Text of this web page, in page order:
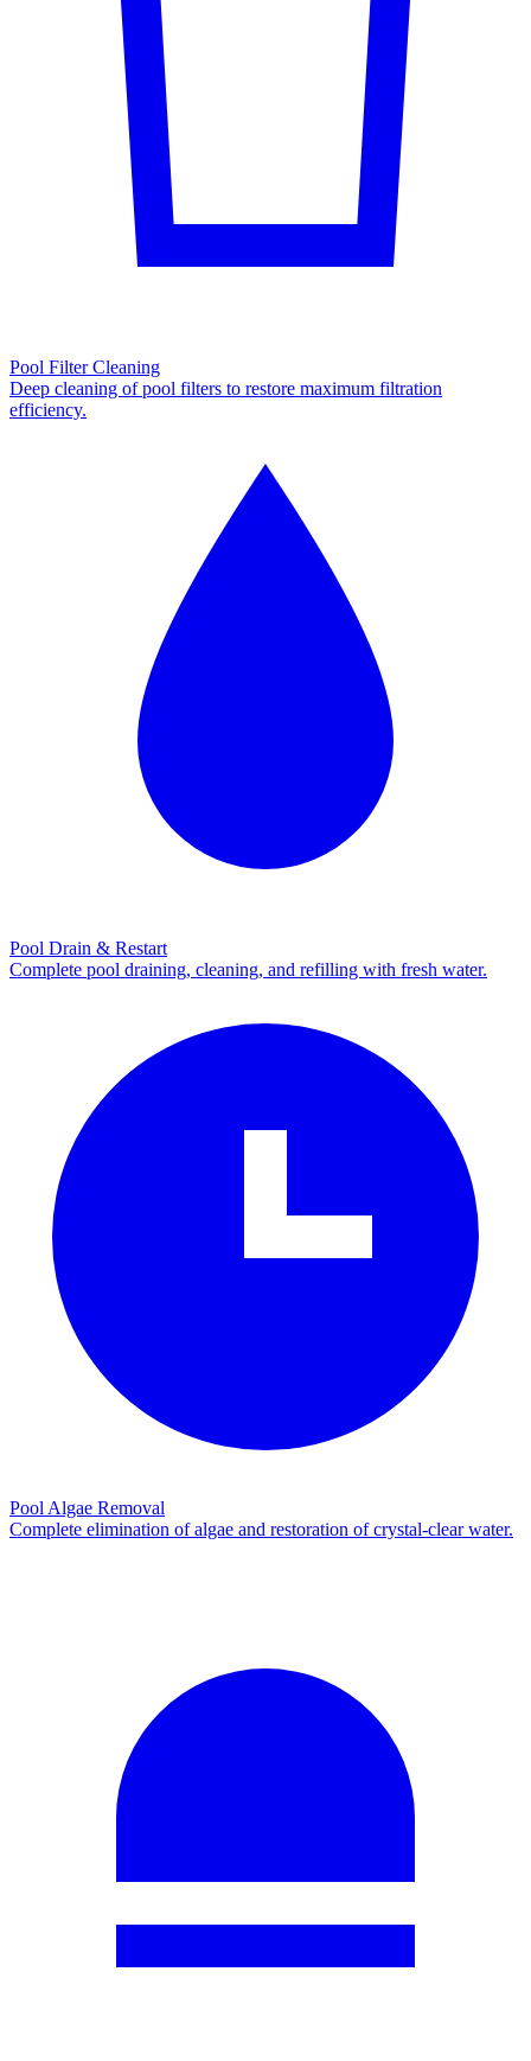
Pool Filter Cleaning
Deep cleaning of pool filters to restore maximum filtration
efficiency.
Pool Drain & Restart
Complete pool draining, cleaning, and refilling with fresh water.
Pool Algae Removal
Complete elimination of algae and restoration of crystal-clear water.